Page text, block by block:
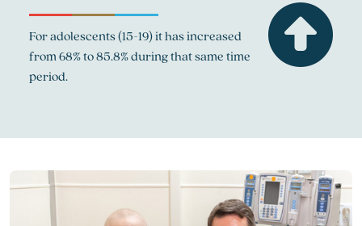
For adolescents (15-19) it has increased
from 68% to 85.8% during that same time
period.